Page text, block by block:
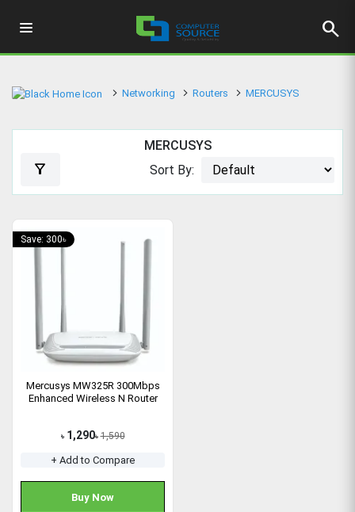
search
Networking Routers MERCUSYS
MERCUSYS
filter_alt Sort By:
Save: 300৳
Mercusys MW325R 300Mbps
Enhanced Wireless N Router
৳ 1,290৳ 1,590
+ Add to Compare
Buy Now